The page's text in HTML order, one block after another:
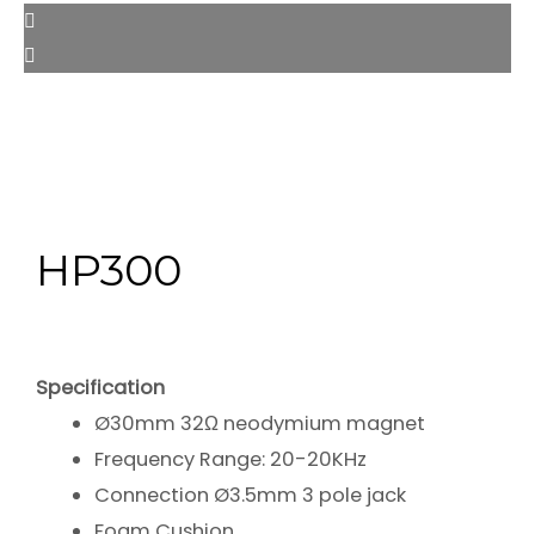
HP300
Specification
Ø30mm 32Ω neodymium magnet
Frequency Range: 20-20KHz
Connection Ø3.5mm 3 pole jack